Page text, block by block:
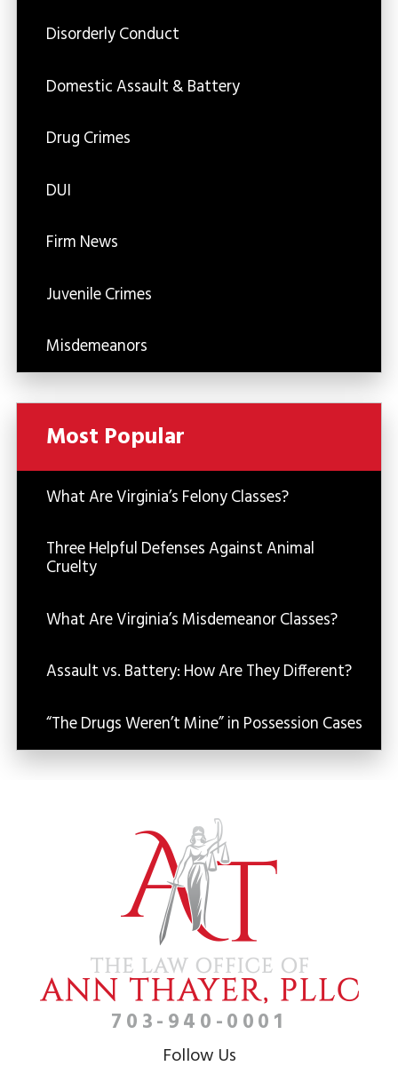
Disorderly Conduct
Domestic Assault & Battery
Drug Crimes
DUI
Firm News
Juvenile Crimes
Misdemeanors
Most Popular
What Are Virginia’s Felony Classes?
Three Helpful Defenses Against Animal
Cruelty
What Are Virginia’s Misdemeanor Classes?
Assault vs. Battery: How Are They Different?
“The Drugs Weren’t Mine” in Possession Cases
703-940-0001
Follow Us